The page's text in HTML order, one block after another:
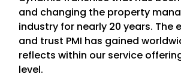
and changing the property
industry for nearly 20 years. The
and trust PMI has gained
reflects within our service
level.